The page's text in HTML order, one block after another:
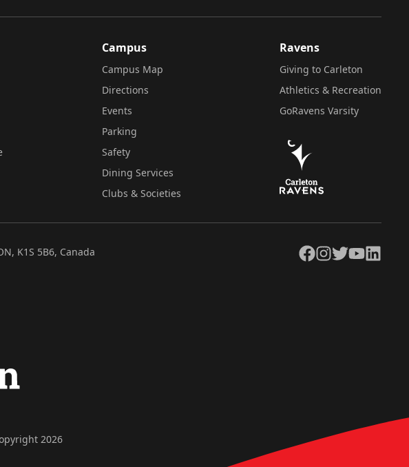
Campus
Campus Map
Directions
Events
Parking
Safety
Dining Services
Clubs & Societies
Ravens
Giving to Carleton
Athletics & Recreation
GoRavens Varsity
K1S 5B6, Canada Facebook
Instagram
TwitterYouTubeLinkedIn
2026